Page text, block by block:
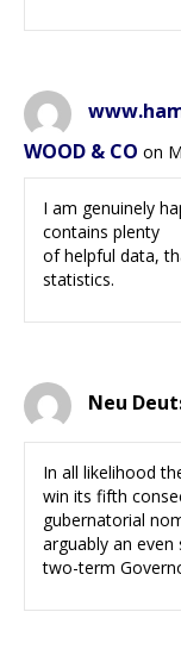
WOOD & CO on
I am genuinely
contains plenty
of helpful data,
statistics.
Neu
In all likelihood
win its fifth
gubernatorial
arguably an
two-term